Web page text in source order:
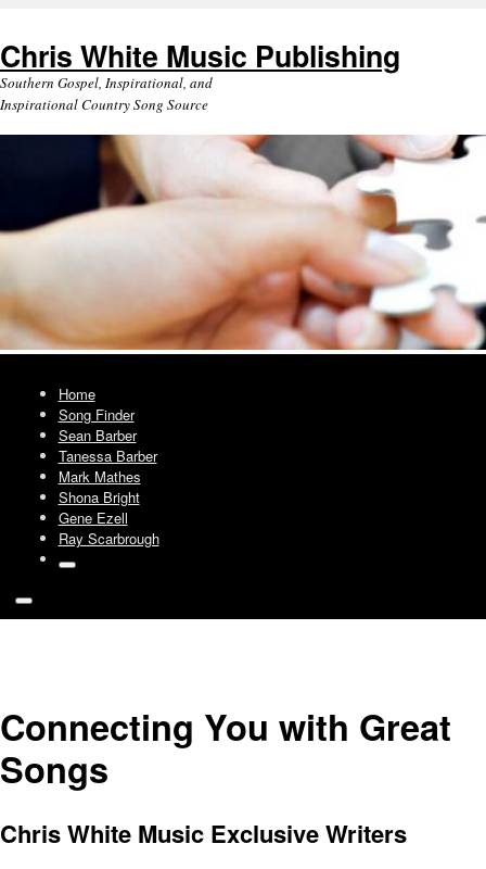
Chris White Music Publishing
Southern Gospel, Inspirational, and
Inspirational Country Song Source
Home
Song Finder
Sean Barber
Tanessa Barber
Mark Mathes
Shona Bright
Gene Ezell
Ray Scarbrough
Connecting You with Great
Songs
Chris White Music Exclusive Writers